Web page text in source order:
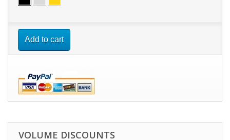
Add to cart
VOLUME DISCOUNTS